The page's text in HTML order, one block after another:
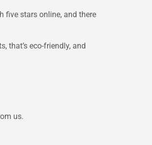
five stars online, and there
that’s eco-friendly, and
us.